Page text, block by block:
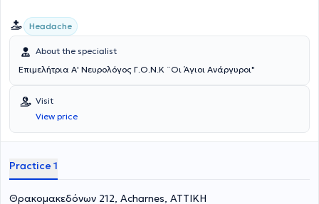
Headache
About the specialist
Επιμελήτρια Α' Νευρολόγος Γ.Ο.Ν.Κ ¨Οι Άγιοι Ανάργυροι"
Visit
View price
Practice 1
Θρακομακεδόνων 212, Acharnes, ΑΤΤΙΚΗ